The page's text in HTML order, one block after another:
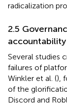
radicalization
2.5
accountability
Several studies
failures of
Winkler et al. (),
of the
Discord and